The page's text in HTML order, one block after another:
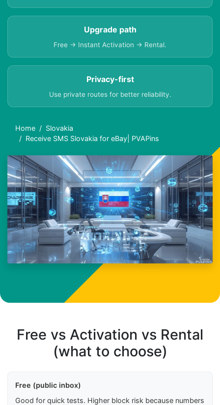
Upgrade path
Free → Instant Activation → Rental.
Privacy-first
Use private routes for better reliability.
Home
Slovakia
Receive SMS Slovakia for eBay| PVAPins
Free vs Activation vs Rental
(what to choose)
Free (public inbox)
Good for quick tests. Higher block risk because numbers